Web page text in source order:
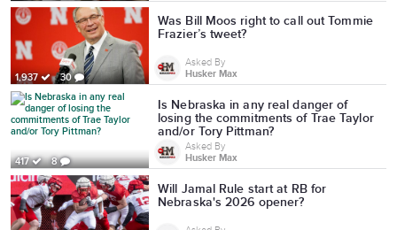
1,937 30
Was Bill Moos right to call out Tommie
Frazier’s tweet?
Asked By
Husker Max
417 8
Is Nebraska in any real danger of
losing the commitments of Trae Taylor
and/or Tory Pittman?
Asked By
Husker Max
Will Jamal Rule start at RB for
Nebraska's 2026 opener?